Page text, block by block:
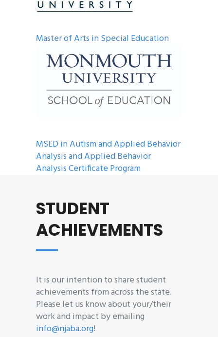
Master of Arts in Special Education
MSED in Autism and Applied Behavior
Analysis and Applied Behavior
Analysis Certificate Program
STUDENT
ACHIEVEMENTS
It is our intention to share student
achievements from across the state.
Please let us know about your/their
work and impact by emailing
info@njaba.org!